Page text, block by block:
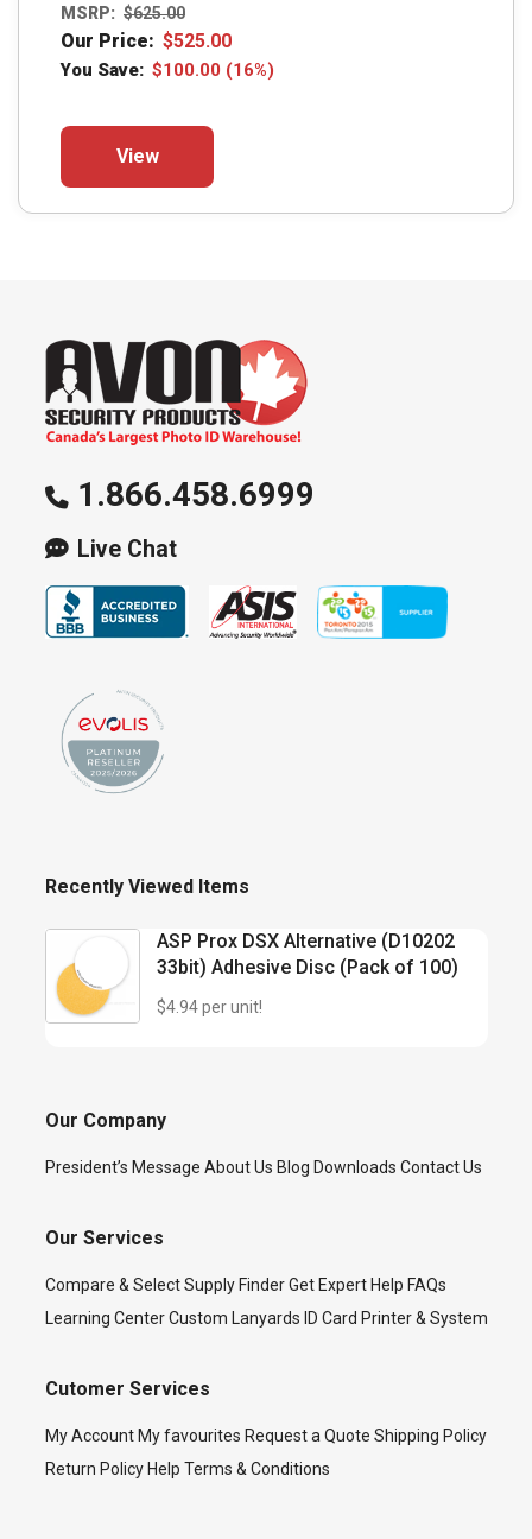
MSRP: $625.00
Our Price: $525.00
You Save: $100.00 (16%)
View
may
be
chosen
the
1.866.458.6999
Live Chat
Recently Viewed Items
ASP Prox DSX Alternative (D10202
33bit) Adhesive Disc (Pack of 100)
$4.94 per unit!
Our Company
President’s Message About Us Blog Downloads Contact Us
Our Services
Compare & Select Supply Finder Get Expert Help FAQs
Learning Center Custom Lanyards ID Card Printer & System
Cutomer Services
My Account My favourites Request a Quote Shipping Policy
Return Policy Help Terms & Conditions